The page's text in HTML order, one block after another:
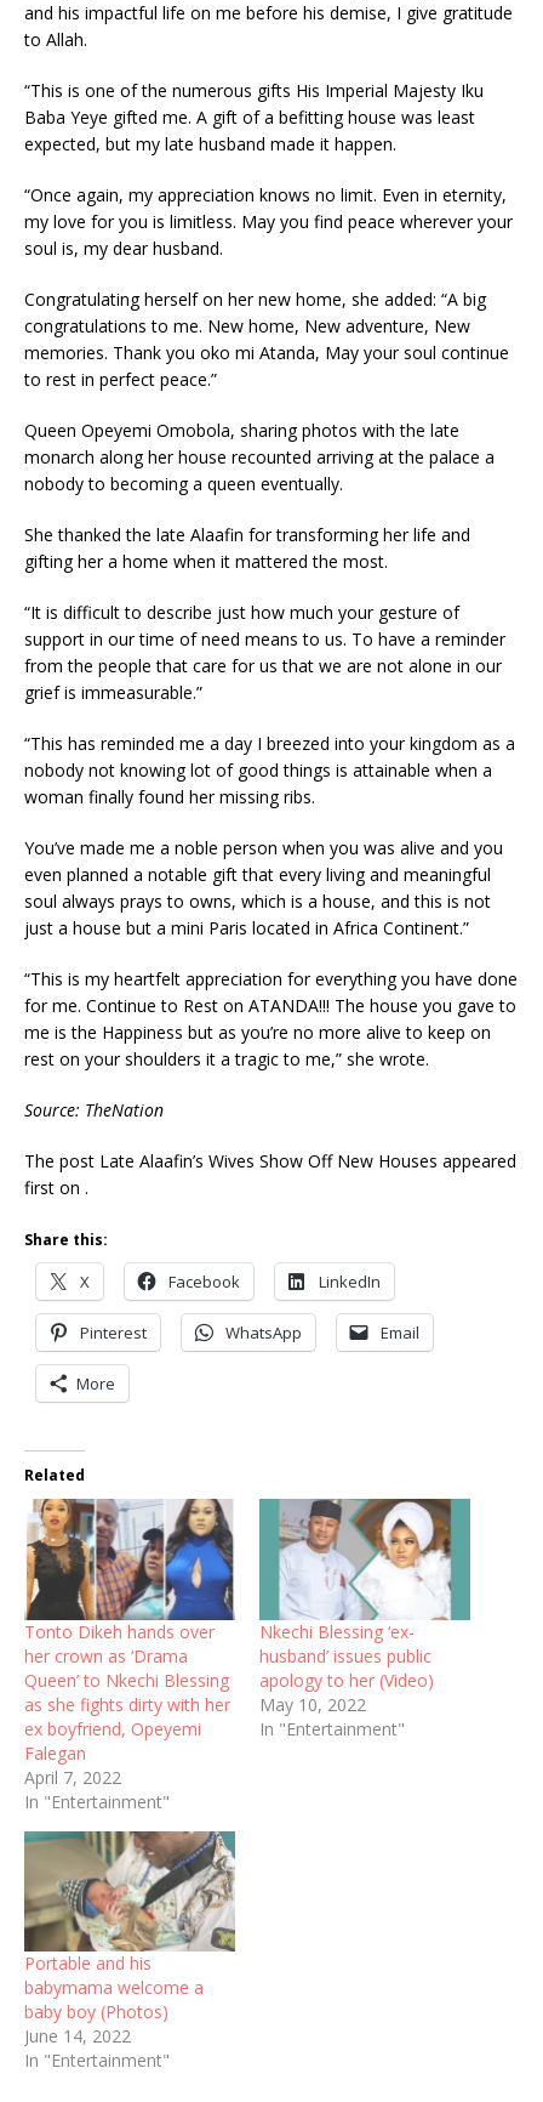
and his impactful life on me before his demise, I give gratitude
to Allah.
“This is one of the numerous gifts His Imperial Majesty Iku
Baba Yeye gifted me. A gift of a befitting house was least
expected, but my late husband made it happen.
“Once again, my appreciation knows no limit. Even in eternity,
my love for you is limitless. May you find peace wherever your
soul is, my dear husband.
Congratulating herself on her new home, she added: “A big
congratulations to me. New home, New adventure, New
memories. Thank you oko mi Atanda, May your soul continue
to rest in perfect peace.”
Queen Opeyemi Omobola, sharing photos with the late
monarch along her house recounted arriving at the palace a
nobody to becoming a queen eventually.
She thanked the late Alaafin for transforming her life and
gifting her a home when it mattered the most.
“It is difficult to describe just how much your gesture of
support in our time of need means to us. To have a reminder
from the people that care for us that we are not alone in our
grief is immeasurable.”
“This has reminded me a day I breezed into your kingdom as a
nobody not knowing lot of good things is attainable when a
woman finally found her missing ribs.
You’ve made me a noble person when you was alive and you
even planned a notable gift that every living and meaningful
soul always prays to owns, which is a house, and this is not
just a house but a mini Paris located in Africa Continent.”
“This is my heartfelt appreciation for everything you have done
for me. Continue to Rest on ATANDA!!! The house you gave to
me is the Happiness but as you’re no more alive to keep on
rest on your shoulders it a tragic to me,” she wrote.
Source: TheNation
The post Late Alaafin’s Wives Show Off New Houses appeared
first on .
Share this:
X Facebook LinkedIn
Pinterest WhatsApp Email
More
Related
Tonto Dikeh hands over
her crown as ‘Drama
Queen’ to Nkechi Blessing
as she fights dirty with her
ex boyfriend, Opeyemi
Falegan
April 7, 2022
In "Entertainment"
Nkechi Blessing ‘ex-
husband’ issues public
apology to her (Video)
May 10, 2022
In "Entertainment"
Portable and his
babymama welcome a
baby boy (Photos)
June 14, 2022
In "Entertainment"